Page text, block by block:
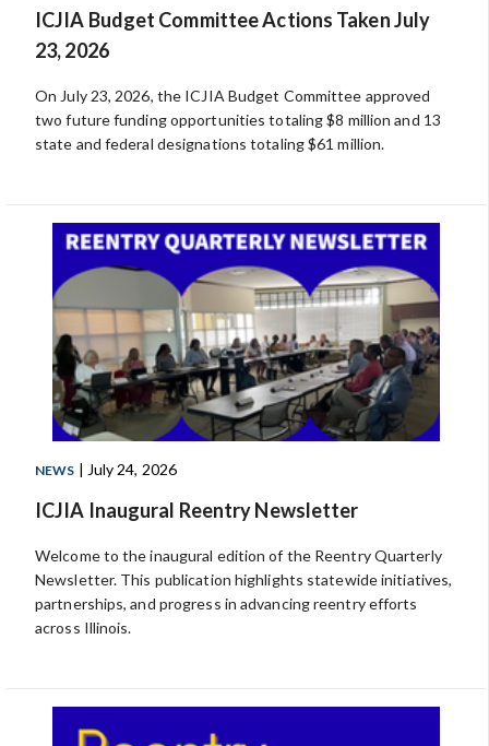
ICJIA Budget Committee Actions Taken July
23, 2026
On July 23, 2026, the ICJIA Budget Committee approved
two future funding opportunities totaling $8 million and 13
state and federal designations totaling $61 million.
NEWS | July 24, 2026
ICJIA Inaugural Reentry Newsletter
Welcome to the inaugural edition of the Reentry Quarterly
Newsletter. This publication highlights statewide initiatives,
partnerships, and progress in advancing reentry efforts
across Illinois.